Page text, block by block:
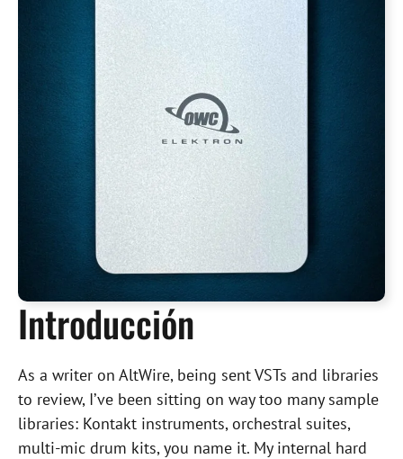
Introducción
As a writer on AltWire, being sent VSTs and libraries
to review, I’ve been sitting on way too many sample
libraries: Kontakt instruments, orchestral suites,
multi-mic drum kits, you name it. My internal hard